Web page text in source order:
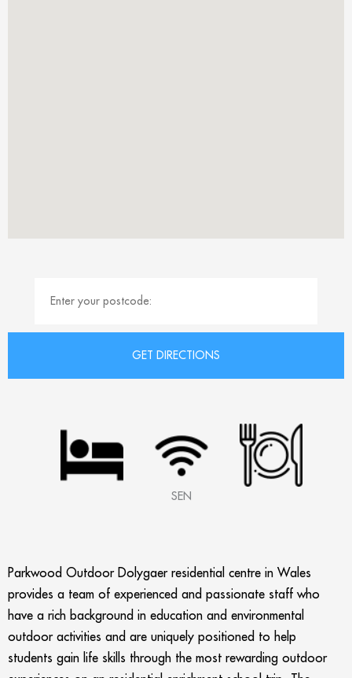
SEN
Parkwood Outdoor Dolygaer residential centre in Wales
provides a team of experienced and passionate staff who
have a rich background in education and environmental
outdoor activities and are uniquely positioned to help
students gain life skills through the most rewarding outdoor